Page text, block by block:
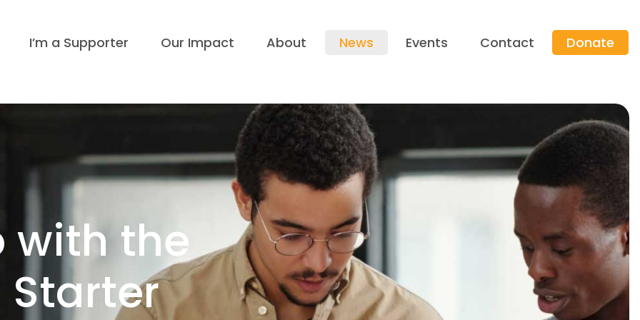
I’m a Supporter Our Impact About News Events Contact Donate
with the